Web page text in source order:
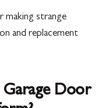
making strange
and replacement
Garage Door